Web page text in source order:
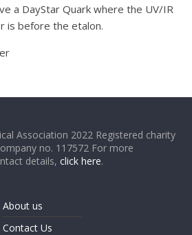
a DayStar Quark where the UV/IR
is before the etalon.
Association 2022 Registered charity
no. 117572 For more
details,click here.
About us
Contact Us